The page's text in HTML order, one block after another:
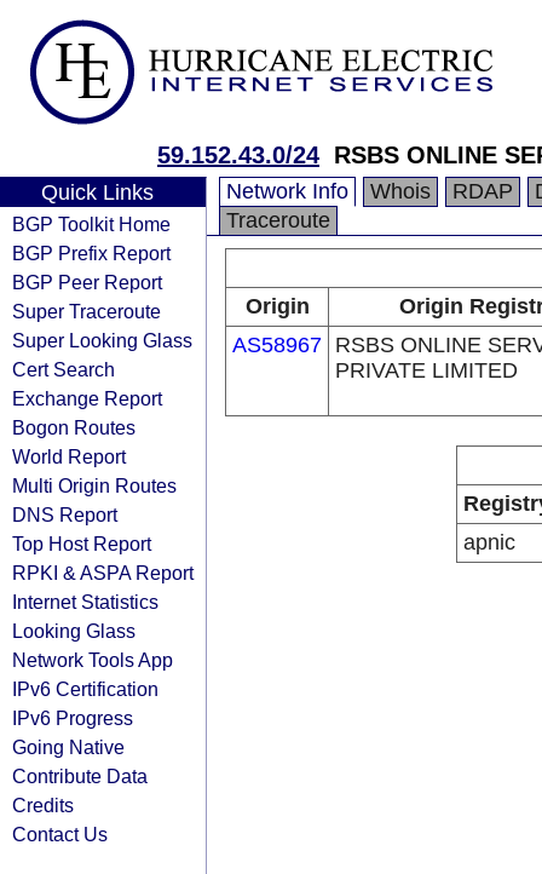
59.152.43.0/24 RSBS ONLINE
Quick Links
BGP Toolkit Home
BGP Prefix Report
BGP Peer Report
Super Traceroute
Super Looking Glass
Cert Search
Exchange Report
Bogon Routes
World Report
Multi Origin Routes
DNS Report
Top Host Report
RPKI & ASPA Report
Internet Statistics
Looking Glass
Network Tools App
IPv6 Certification
IPv6 Progress
Going Native
Contribute Data
Credits
Contact Us
Network Info Whois RDAP
Traceroute
Origin
Origin
AS58967 RSBS ONLINE
PRIVATE LIMITED
apnic